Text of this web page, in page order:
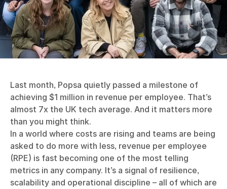
Last month, Popsa quietly passed a milestone of
achieving $1 million in revenue per employee. That’s
almost 7x the UK tech average. And it matters more
than you might think.
In a world where costs are rising and teams are being
asked to do more with less, revenue per employee
(RPE) is fast becoming one of the most telling
metrics in any company. It’s a signal of resilience,
scalability and operational discipline – all of which are